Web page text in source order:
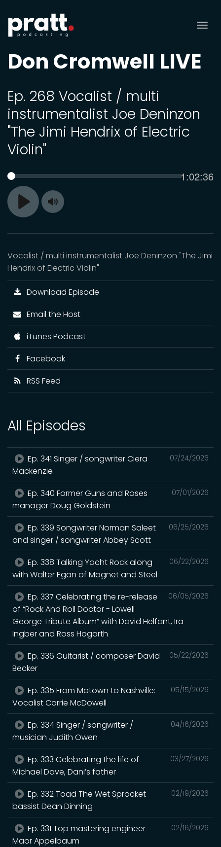
Don Cromwell LIVE
Ep. 268 Vocalist / multi
instrumentalist Joe Deninzon
"The Jimi Hendrix of Electric
Violin"
Play
SEEK Current
1:02:36
Toggle
Vocalist / multi instrumentalist Joe Deninzon "The Jimi
Hendrix of Electric Violin"
Download Episode
Email the Host
iTunes Podcast
Facebook
RSS Feed
All Episodes
07/24/2026
Ep. 341 Singer / songwriter Ciera
Mackenzie
07/01/2026
Ep. 340 Former Guns and Roses
manager Doug Goldstein
06/25/2026
Ep. 339 Songwriter Norman Saleet
and singer / songwriter Abbey Scott
06/22/2026
Ep. 338 Talking Yacht Rock along
with Walter Egan of Magnet and Steel
06/05/2026
Ep. 337 Celebrating the re-release
of “Rock And Roll Doctor - Lowell
George Tribute Album” with David Helfant, Ira
Ingber and Ross Hogarth
05/22/2026
Ep. 336 Guitarist / composer David
Becker
05/15/2026
Ep. 335 From Motown to Nashville:
Vocalist Carrie McDowell
04/16/2026
Ep. 334 Singer / songwriter /
musician Judith Owen
03/27/2026
Ep. 333 Celebrating the life of
Michael Dave, Dani’s father
02/19/2026
Ep. 332 Toad The Wet Sprocket
bassist Dean Dinning
02/16/2026
Ep. 331 Top mastering engineer
Maor Appelbaum